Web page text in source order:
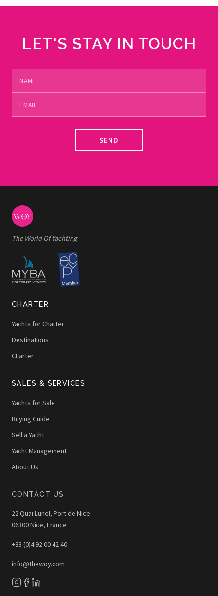
LET'S STAY IN TOUCH
SEND
The World Of Yachting
CHARTER
Yachts for Charter
Destinations
Charter
SALES & SERVICES
Yachts for Sale
Buying Guide
Sell a Yacht
Yacht Management
About Us
CONTACT US
22 Quai Lunel, Port de Nice
06300 Nice, France
+33 (0)4 92 00 42 40
info@thewoy.com